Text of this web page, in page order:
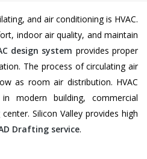
and air conditioning is HVAC.
indoor air quality, and maintain
design system provides proper
The process of circulating air
as room air distribution. HVAC
modern building, commercial
Silicon Valley provides high
Drafting service.